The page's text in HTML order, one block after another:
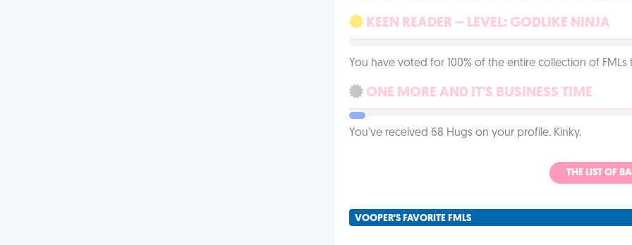
KEEN READER – LEVEL: GODLIKE NINJA
You have voted for 100% of the entire collection of FMLs
ONE MORE AND IT'S BUSINESS TIME
You've received 68 Hugs on your profile. Kinky.
THE LIST OF
VOOPER'S FAVORITE FMLS